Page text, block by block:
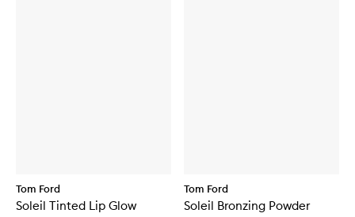
Tom Ford
Soleil Tinted Lip Glow
Tom Ford
Soleil Bronzing Powder